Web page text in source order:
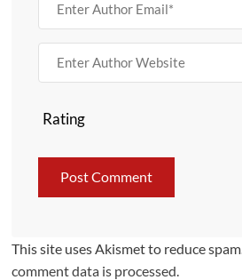
Rating
This site uses Akismet to reduce spam.
comment data is processed.